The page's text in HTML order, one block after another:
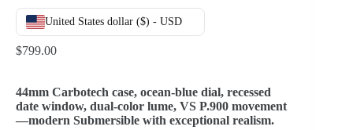
United States dollar ($) - USD
$799.00
44mm Carbotech case, ocean-blue dial, recessed
date window, dual-color lume, VS P.900 movement
—modern Submersible with exceptional realism.